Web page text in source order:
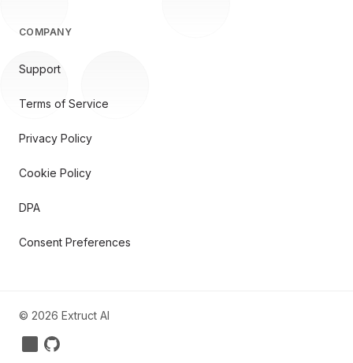
COMPANY
Support
Terms of Service
Privacy Policy
Cookie Policy
DPA
Consent Preferences
© 2026 Extruct AI